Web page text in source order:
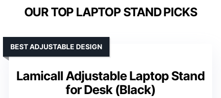
OUR TOP LAPTOP STAND PICKS
Lamicall Adjustable Laptop Stand
for Desk (Black)
BEST ADJUSTABLE DESIGN